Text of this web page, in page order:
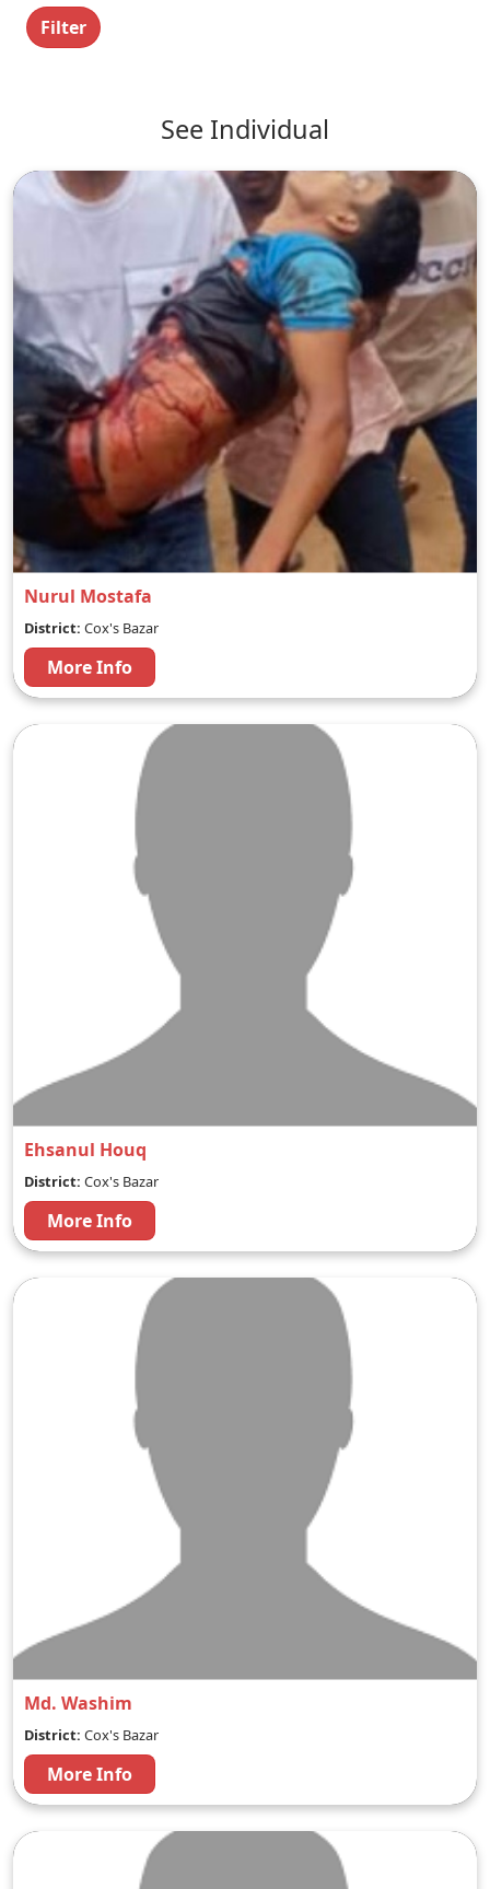
Filter
See Individual
Nurul Mostafa
District: Cox's Bazar
More Info
Ehsanul Houq
District: Cox's Bazar
More Info
Md. Washim
District: Cox's Bazar
More Info